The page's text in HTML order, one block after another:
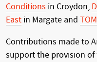
Conditions in Croydon,
East in Margate and
Contributions made to
support the provision of